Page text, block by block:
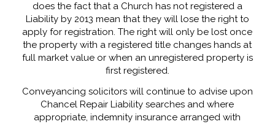
does the fact that a Church has not registered a
Liability by 2013 mean that they will lose the right to
apply for registration. The right will only be lost once
the property with a registered title changes hands at
full market value or when an unregistered property is
first registered.
Conveyancing solicitors will continue to advise upon
Chancel Repair Liability searches and where
appropriate, indemnity insurance arranged with